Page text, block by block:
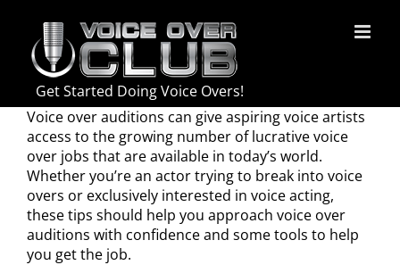
content
Get Started Doing Voice Overs!
Voice over auditions can give aspiring voice artists
access to the growing number of lucrative voice
over jobs that are available in today’s world.
Whether you’re an actor trying to break into voice
overs or exclusively interested in voice acting,
these tips should help you approach voice over
auditions with confidence and some tools to help
you get the job.